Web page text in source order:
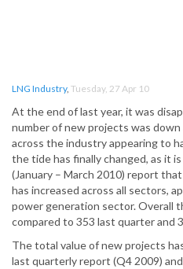
LNG Industry, Tuesday, 27 Apr 10
At the end of last year, it was
number of new projects was
across the industry appearing to
the tide has finally changed, as it
(January – March 2010) report
has increased across all sectors,
power generation sector. Overall
compared to 353 last quarter and
The total value of new projects
last quarterly report (Q4 2009)